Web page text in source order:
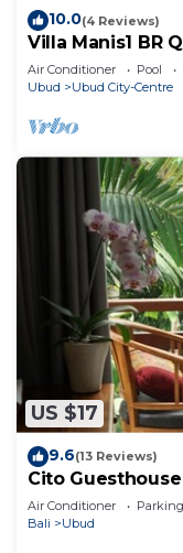
10.0(4 Reviews)
Villa Manis1 BR
Air Conditioner Pool
Ubud
Ubud City-Centre
US $17
9.6(13 Reviews)
Cito Guesthouse
Air Conditioner Parking
Bali
Ubud